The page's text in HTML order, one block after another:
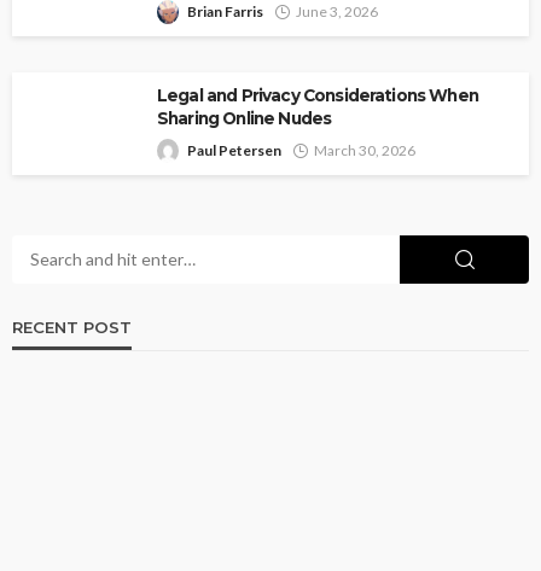
Brian Farris June 3, 2026
Legal and Privacy Considerations When
Sharing Online Nudes
Paul Petersen March 30, 2026
RECENT POST